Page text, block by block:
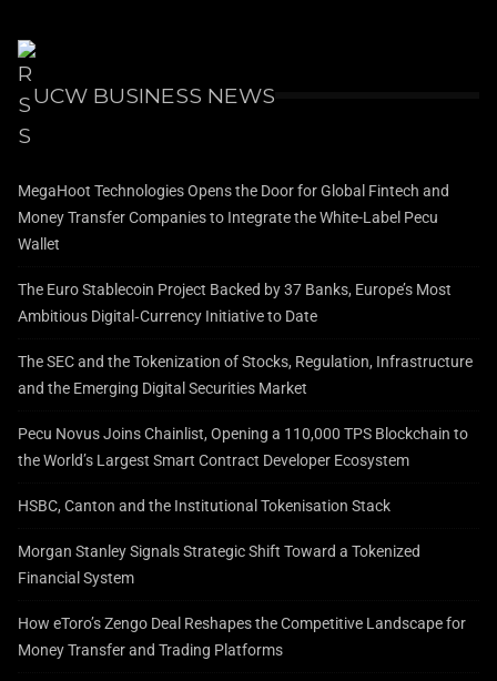
UCW BUSINESS NEWS
MegaHoot Technologies Opens the Door for Global Fintech and
Money Transfer Companies to Integrate the White-Label Pecu
Wallet
The Euro Stablecoin Project Backed by 37 Banks, Europe’s Most
Ambitious Digital‑Currency Initiative to Date
The SEC and the Tokenization of Stocks, Regulation, Infrastructure
and the Emerging Digital Securities Market
Pecu Novus Joins Chainlist, Opening a 110,000 TPS Blockchain to
the World’s Largest Smart Contract Developer Ecosystem
HSBC, Canton and the Institutional Tokenisation Stack
Morgan Stanley Signals Strategic Shift Toward a Tokenized
Financial System
How eToro’s Zengo Deal Reshapes the Competitive Landscape for
Money Transfer and Trading Platforms